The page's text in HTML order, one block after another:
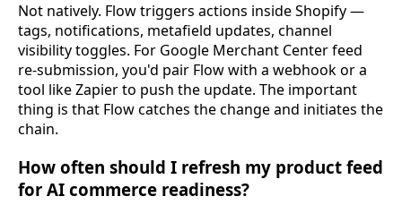
Not natively. Flow triggers actions inside Shopify —
tags, notifications, metafield updates, channel
visibility toggles. For Google Merchant Center feed
re-submission, you'd pair Flow with a webhook or a
tool like Zapier to push the update. The important
thing is that Flow catches the change and initiates the
chain.
How often should I refresh my product feed
for AI commerce readiness?